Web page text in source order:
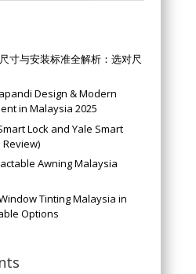
寸与安装标准全解析：选对尺
Design & Modern
in Malaysia 2025
Lock and Yale Smart
Review)
Awning Malaysia
Tinting Malaysia in
Options